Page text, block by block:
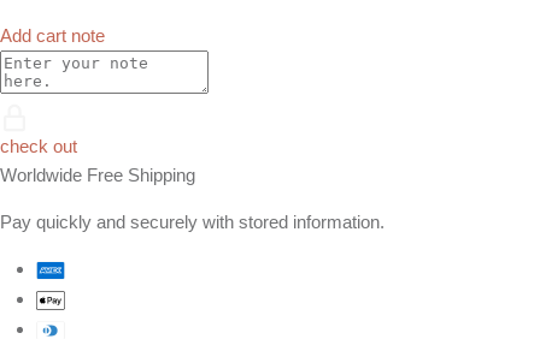
Add cart note
check out
Worldwide Free Shipping
Pay quickly and securely with stored information.